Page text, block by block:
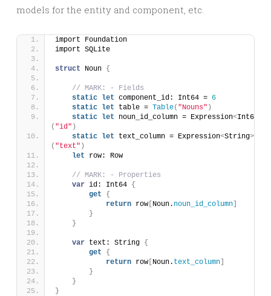
models for the entity and component, etc.
import Foundation
import SQLite
struct Noun {
// MARK: - Fields
static let component_id: Int64 = 6
static let table = Table( "Nouns" )
static let noun_id_column = Expression<Int64
( "id" )
static let text_column = Expression<String>
( "text" )
let row: Row
// MARK: - Properties
var id: Int64 {
get
{
return row Noun. noun_id_column
}
}
var text: String {
get
{
return row Noun. text_column
}
}
}